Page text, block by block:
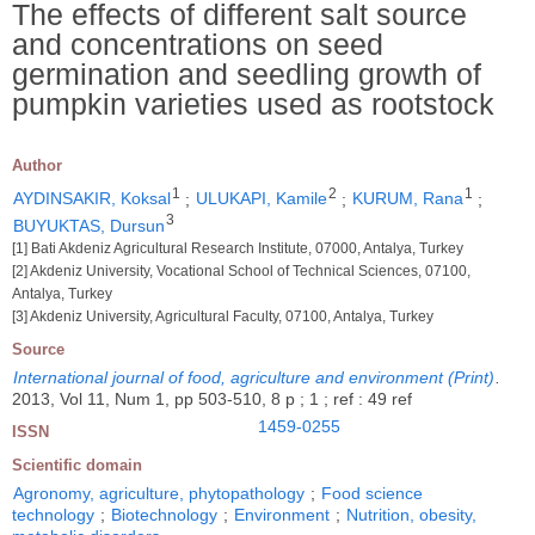
The effects of different salt source
and concentrations on seed
germination and seedling growth of
pumpkin varieties used as rootstock
Author
AYDINSAKIR, Koksal1 ; ULUKAPI, Kamile2 ; KURUM, Rana1
;
BUYUKTAS, Dursun3
[1] Bati Akdeniz Agricultural Research Institute, 07000, Antalya, Turkey
[2] Akdeniz University, Vocational School of Technical Sciences, 07100,
Antalya, Turkey
[3] Akdeniz University, Agricultural Faculty, 07100, Antalya, Turkey
Source
International journal of food, agriculture and environment (Print)
2013, Vol 11, Num 1, pp 503-510, 8 p ; 1 ; ref : 49 ref
ISSN 1459-0255
Scientific domain
Agronomy, agriculture, phytopathology ; Food science
technology ; Biotechnology ; Environment ; Nutrition, obesity,